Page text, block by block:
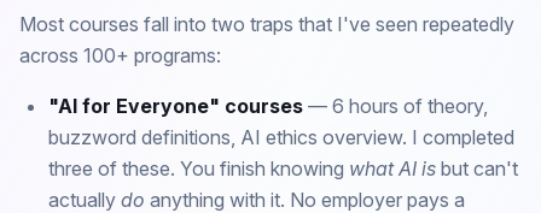
Most courses fall into two traps that I've seen repeatedly
across 100+ programs:
"AI for Everyone" courses — 6 hours of theory,
buzzword definitions, AI ethics overview. I completed
three of these. You finish knowing what AI is but can't
actually do anything with it. No employer pays a